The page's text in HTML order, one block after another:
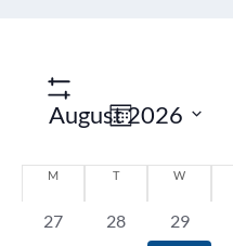
Show
Filters
Views
Month
August 2026
date.
Calendar
of
M T W
0
27
0
28
0
29